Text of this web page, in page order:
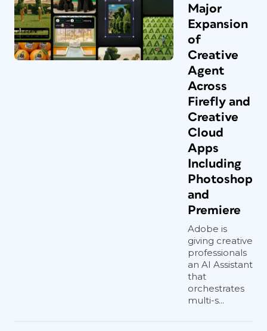
Major
Expansion
of
Creative
Agent
Across
Firefly and
Creative
Cloud
Apps
Including
Photoshop
and
Premiere
Adobe is
giving creative
professionals
an AI Assistant
that
orchestrates
multi-s...